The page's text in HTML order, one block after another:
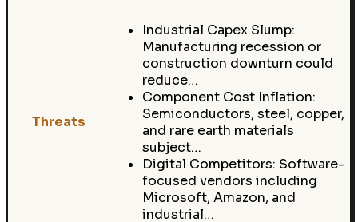
Threats
Industrial Capex Slump:
Manufacturing recession or
construction downturn could
reduce…
Component Cost Inflation:
Semiconductors, steel, copper,
and rare earth materials
subject…
Digital Competitors: Software-
focused vendors including
Microsoft, Amazon, and
industrial…